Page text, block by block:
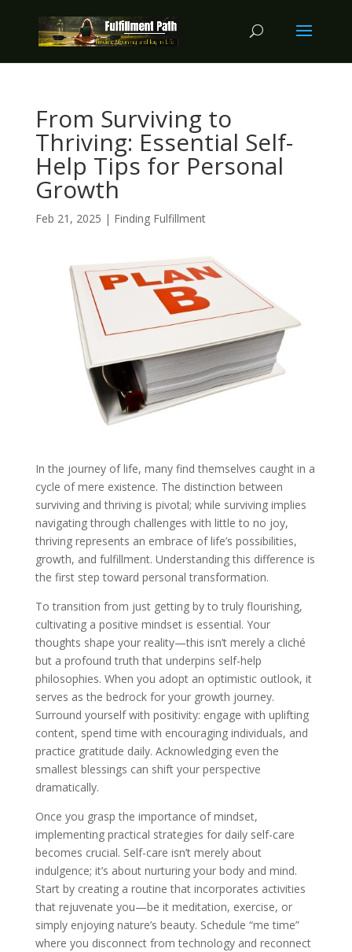
From Surviving to
Thriving: Essential Self-
Help Tips for Personal
Growth
Feb 21, 2025 | Finding Fulfillment
In the journey of life, many find themselves caught in a
cycle of mere existence. The distinction between
surviving and thriving is pivotal; while surviving implies
navigating through challenges with little to no joy,
thriving represents an embrace of life’s possibilities,
growth, and fulfillment. Understanding this difference is
the first step toward personal transformation.
To transition from just getting by to truly flourishing,
cultivating a positive mindset is essential. Your
thoughts shape your reality—this isn’t merely a cliché
but a profound truth that underpins self-help
philosophies. When you adopt an optimistic outlook, it
serves as the bedrock for your growth journey.
Surround yourself with positivity: engage with uplifting
content, spend time with encouraging individuals, and
practice gratitude daily. Acknowledging even the
smallest blessings can shift your perspective
dramatically.
Once you grasp the importance of mindset,
implementing practical strategies for daily self-care
becomes crucial. Self-care isn’t merely about
indulgence; it’s about nurturing your body and mind.
Start by creating a routine that incorporates activities
that rejuvenate you—be it meditation, exercise, or
simply enjoying nature’s beauty. Schedule “me time”
where you disconnect from technology and reconnect